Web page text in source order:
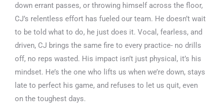
down errant passes, or throwing himself across the floor,
CJ’s relentless effort has fueled our team. He doesn’t wait
to be told what to do, he just does it. Vocal, fearless, and
driven, CJ brings the same fire to every practice- no drills
off, no reps wasted. His impact isn’t just physical, it’s his
mindset. He’s the one who lifts us when we’re down, stays
late to perfect his game, and refuses to let us quit, even
on the toughest days.